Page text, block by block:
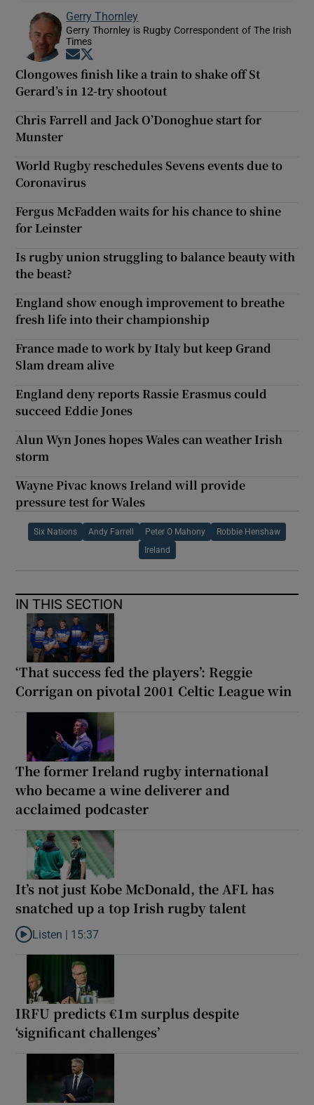
Gerry Thornley
Gerry Thornley is Rugby Correspondent of The Irish
Times
Opens in new window
Clongowes finish like a train to shake off St
Gerard’s in 12-try shootout
Chris Farrell and Jack O’Donoghue start for
Munster
World Rugby reschedules Sevens events due to
Coronavirus
Fergus McFadden waits for his chance to shine
for Leinster
Is rugby union struggling to balance beauty with
the beast?
England show enough improvement to breathe
fresh life into their championship
France made to work by Italy but keep Grand
Slam dream alive
England deny reports Rassie Erasmus could
succeed Eddie Jones
Alun Wyn Jones hopes Wales can weather Irish
storm
Wayne Pivac knows Ireland will provide
pressure test for Wales
Six Nations Andy Farrell Peter O Mahony Robbie Henshaw
Ireland
IN THIS SECTION
‘That success fed the players’: Reggie
Corrigan on pivotal 2001 Celtic League win
The former Ireland rugby international
who became a wine deliverer and
acclaimed podcaster
It’s not just Kobe McDonald, the AFL has
snatched up a top Irish rugby talent
Listen to It’s not just Kobe McDonald, the AFL has snatched up
Listen | 15:37
IRFU predicts €1m surplus despite
‘significant challenges’